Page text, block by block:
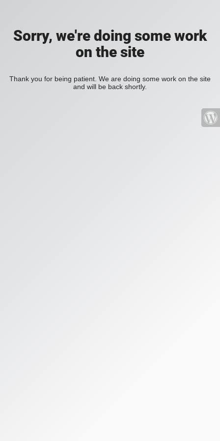
Sorry, we're doing some work
on the site
Thank you for being patient. We are doing some work on the site
and will be back shortly.